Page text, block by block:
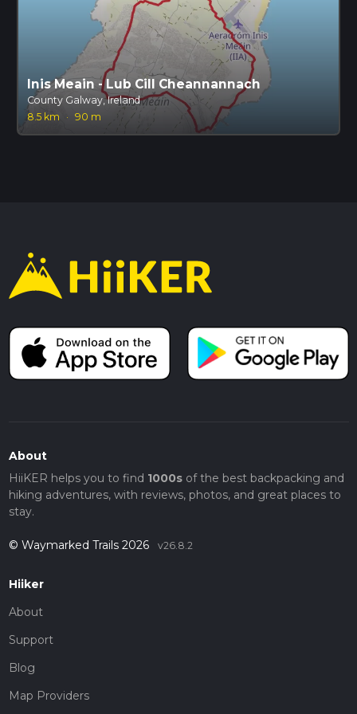
Inis Meain - Lub Cill Cheannannach
County Galway, Ireland
8.5 km
· 90 m
About
HiiKER helps you to find 1000sof the best backpacking and
hiking adventures, with reviews, photos, and great places to
stay.
© Waymarked Trails 2026 v26.8.2
Hiiker
About
Support
Blog
Map Providers